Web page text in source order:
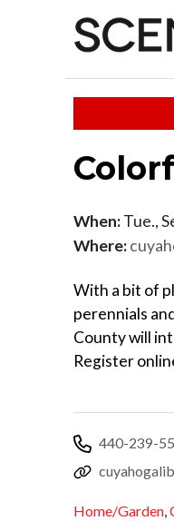
When:Tue.,
Where:
With a bit of
perennials
County will
Register
440-239-
Home/Garden,